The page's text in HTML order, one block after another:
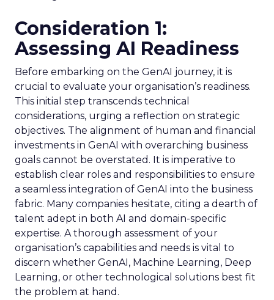
Consideration 1:
Assessing AI Readiness
Before embarking on the GenAI journey, it is
crucial to evaluate your organisation’s readiness.
This initial step transcends technical
considerations, urging a reflection on strategic
objectives. The alignment of human and financial
investments in GenAI with overarching business
goals cannot be overstated. It is imperative to
establish clear roles and responsibilities to ensure
a seamless integration of GenAI into the business
fabric. Many companies hesitate, citing a dearth of
talent adept in both AI and domain-specific
expertise. A thorough assessment of your
organisation’s capabilities and needs is vital to
discern whether GenAI, Machine Learning, Deep
Learning, or other technological solutions best fit
the problem at hand.